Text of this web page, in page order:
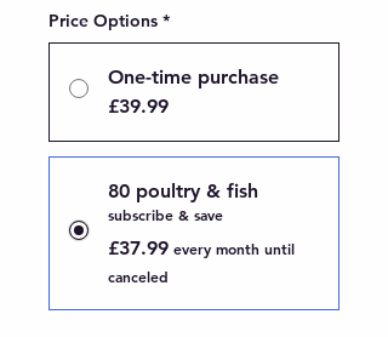
Price Options *
One-time purchase
£39.99
80 poultry & fish
subscribe & save
£37.99 every month until
canceled